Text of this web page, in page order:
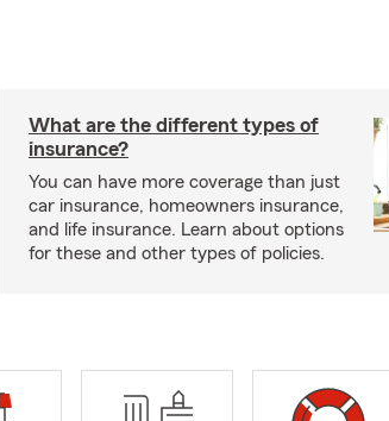
What are the different types of
insurance?
You can have more coverage than just
car insurance, homeowners insurance,
and life insurance. Learn about options
for these and other types of policies.